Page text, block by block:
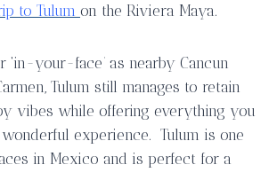
to Tulum on the Riviera Maya.
‘in-your-face’ as nearby Cancun
Tulum still manages to retain
vibes while offering everything you
experience. Tulum is one
in Mexico and is perfect for a